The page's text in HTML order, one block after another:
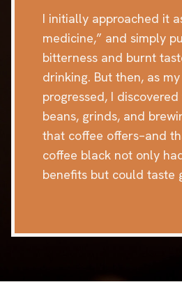
I initially approached it
medicine,” and simply
bitterness and burnt
drinking. But then, as
progressed, I
beans, grinds, and
that coffee offers–and
coffee black not only
benefits but could taste